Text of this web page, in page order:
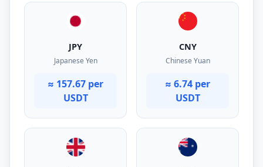
JPY
Japanese Yen
≈ 157.67 per
USDT
CNY
Chinese Yuan
≈ 6.74 per
USDT